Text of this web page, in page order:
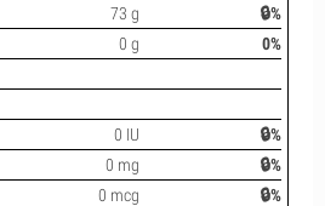
73 g
🔒%
0 g 0%
0 IU
🔒%
0 mg
🔒%
0 mcg
🔒%